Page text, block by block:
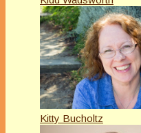
Kitty Bucholtz